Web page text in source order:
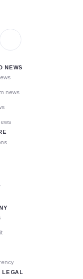
NEWS
news
LEGAL